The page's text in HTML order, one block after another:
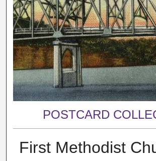
POSTCARD
First Methodist